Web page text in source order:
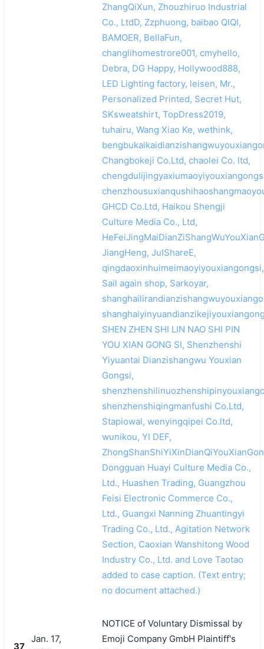
ZhangQiXun, Zhouzhiruo Industrial
Co., LtdD, Zzphuong, baibao QIQI,
BAMOER, BellaFun,
changlihomestrore001, cmyhello,
Debra, DG Happy, Hollywood888,
LED Lighting factory, leisen, Mr.,
Personalized Printed, Secret Hut,
SKsweatshirt, TopDress2019,
tuhairu, Wang Xiao Ke, wethink,
Changbokeji Co.Ltd, chaolei Co. ltd,
GHCD Co.Ltd, Haikou Shengji
Culture Media Co., Ltd,
JiangHeng, JuIShareE,
qingdaoxinhuimeimaoyiyouxiangongsi,
Sail again shop, Sarkoyar,
SHEN ZHEN SHI LIN NAO SHI PIN
YOU XIAN GONG SI, Shenzhenshi
Yiyuantai Dianzishangwu Youxian
Gongsi,
shenzhenshiqingmanfushi Co.Ltd,
Stapiowal, wenyingqipei Co.ltd,
wunikou, YI DEF,
Dongguan Huayi Culture Media Co.,
Ltd., Huashen Trading, Guangzhou
Feisi Electronic Commerce Co.,
Ltd., Guangxi Nanning Zhuantingyi
Trading Co., Ltd., Agitation Network
Section, Caoxian Wanshitong Wood
Industry Co., Ltd. and Love Taotao
added to case caption. (Text entry;
no document attached.)
37
Jan. 17,
NOTICE of Voluntary Dismissal by
Emoji Company GmbH Plaintiff's